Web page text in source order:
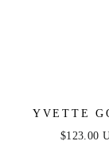
YVETTE
FRENCH
$123.00